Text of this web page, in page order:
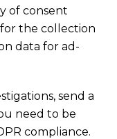
of consent
the collection
data for ad-
send a
need to be
compliance.